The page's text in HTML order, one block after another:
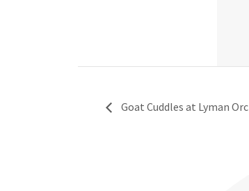
Goat Cuddles at Lyman